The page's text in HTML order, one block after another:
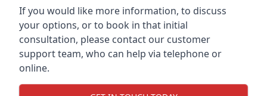
If you would like more information, to discuss
your options, or to book in that initial
consultation, please contact our customer
support team, who can help via telephone or
online.